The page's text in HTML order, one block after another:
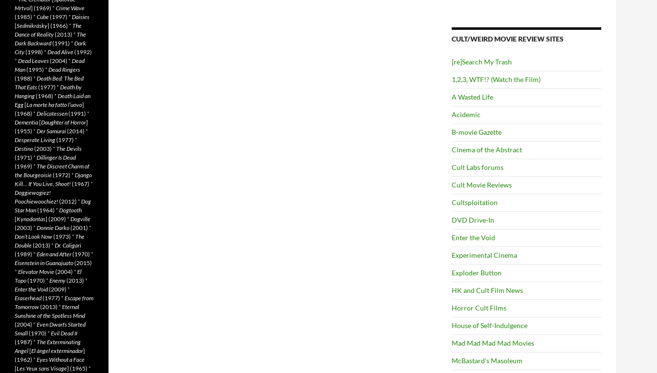
CULT/WEIRD MOVIE REVIEW SITES
[re]Search My Trash
1,2,3, WTF!? (Watch the Film)
A Wasted Life
Acidemic
B-movie Gazette
Cinema of the Abstract
Cult Labs forums
Cult Movie Reviews
Cultsploitation
DVD Drive-In
Enter the Void
Experimental Cinema
Exploder Button
HK and Cult Film News
Horror Cult Films
House of Self-Indulgence
Mad Mad Mad Mad Movies
McBastard's Masoleum
Mrtvol] (1969) * Crime Wave
(1985) * Cube(1997) * Daisies
[Sedmikrásky] (1966) * The
Dance of Reality(2013) * The
Dark Backward(1991) * Dark
City(1998) * Dead Alive(1992)
* Dead Leaves(2004) * Dead
Man(1995) * Dead Ringers
(1988) * Death Bed: The Bed
That Eats(1977) * Death by
Hanging(1968) * Death Laid an
Egg[La morte ha fatto l’uovo]
(1968) * Delicatessen(1991) *
Dementia[Daughter of Horror]
(1955) * Der Samurai(2014) *
Desperate Living(1977) *
Destino(2003) * The Devils
(1971) * Dillinger Is Dead
(1969) * The Discreet Charm of
the Bourgeoisie(1972) * Django
Kill… If You Live, Shoot! (1967) *
Doggiewogiez!
Poochiewoochiez! (2012) * Dog
Star Man(1964) * Dogtooth
[Kynodontas] (2009) * Dogville
(2003) * Donnie Darko(2001) *
Don’t Look Now(1973) * The
Double(2013) * Dr. Caligari
(1989) * Eden and After(1970) *
Eisenstein in Guanajuato(2015)
* Elevator Movie(2004) * El
Topo(1970) * Enemy(2013) *
Enter the Void(2009) *
Eraserhead(1977) * Escape from
Tomorrow(2013) * Eternal
Sunshine of the Spotless Mind
(2004) * Even Dwarfs Started
Small(1970) * Evil Dead II
(1987) * The Exterminating
Angel[El àngel exterminador]
(1962) * Eyes Without a Face
[Les Yeux sans Visage] (1965) *